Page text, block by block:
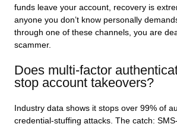
funds leave your account, recovery is
anyone you don’t know personally
through one of these channels, you are
scammer.
Does multi-factor
stop account takeovers?
Industry data shows it stops over 99% of
credential-stuffing attacks. The catch: